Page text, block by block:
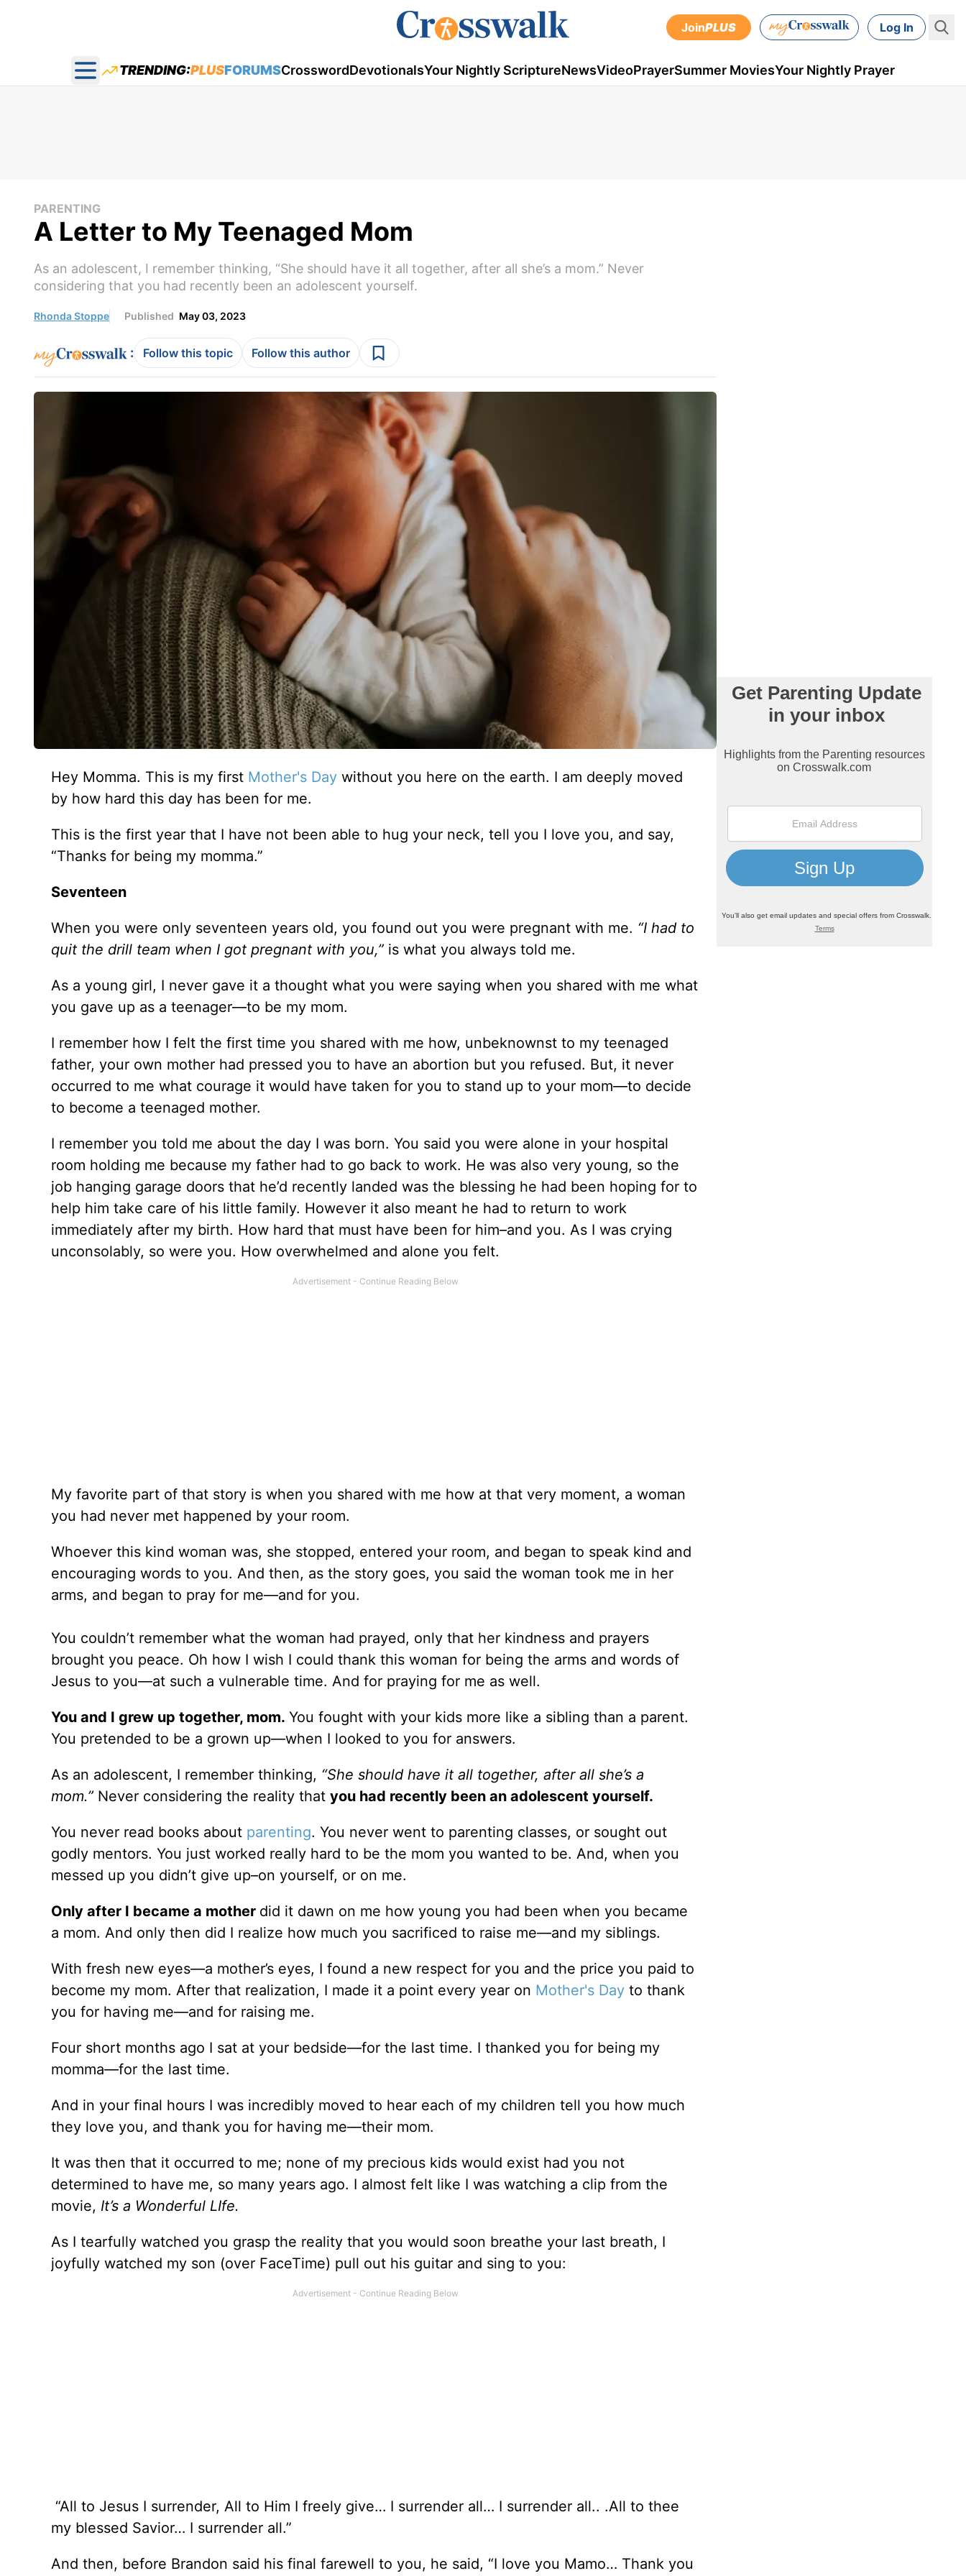
JoinPLUS Log In
Open main menu
TRENDING:PLUSFORUMSCrosswordDevotionalsYour Nightly ScriptureNewsVideoPrayerSummer MoviesYour Nightly Prayer
PARENTING
A Letter to My Teenaged Mom
As an adolescent, I remember thinking, “She should have it all together, after all she’s a mom.” Never
considering that you had recently been an adolescent yourself.
Rhonda Stoppe Published May 03, 2023
: Follow this topic Follow this author
Hey Momma. This is my first Mother's Daywithout you here on the earth. I am deeply moved
by how hard this day has been for me.
This is the first year that I have not been able to hug your neck, tell you I love you, and say,
“Thanks for being my momma.”
Seventeen
When you were only seventeen years old, you found out you were pregnant with me. “I had to
quit the drill team when I got pregnant with you,”is what you always told me.
As a young girl, I never gave it a thought what you were saying when you shared with me what
you gave up as a teenager––to be my mom.
I remember how I felt the first time you shared with me how, unbeknownst to my teenaged
father, your own mother had pressed you to have an abortion but you refused. But, it never
occurred to me what courage it would have taken for you to stand up to your mom––to decide
to become a teenaged mother.
I remember you told me about the day I was born. You said you were alone in your hospital
room holding me because my father had to go back to work. He was also very young, so the
job hanging garage doors that he’d recently landed was the blessing he had been hoping for to
help him take care of his little family. However it also meant he had to return to work
immediately after my birth. How hard that must have been for him–and you. As I was crying
unconsolably, so were you. How overwhelmed and alone you felt.
My favorite part of that story is when you shared with me how at that very moment, a woman
you had never met happened by your room.
Whoever this kind woman was, she stopped, entered your room, and began to speak kind and
encouraging words to you. And then, as the story goes, you said the woman took me in her
arms, and began to pray for me––and for you.
You couldn’t remember what the woman had prayed, only that her kindness and prayers
brought you peace. Oh how I wish I could thank this woman for being the arms and words of
Jesus to you––at such a vulnerable time. And for praying for me as well.
You and I grew up together, mom. You fought with your kids more like a sibling than a parent.
You pretended to be a grown up––when I looked to you for answers.
As an adolescent, I remember thinking, “She should have it all together, after all she’s a
mom.” Never considering the reality that you had recently been an adolescent yourself.
You never read books about parenting. You never went to parenting classes, or sought out
godly mentors. You just worked really hard to be the mom you wanted to be. And, when you
messed up you didn’t give up–on yourself, or on me.
Only after I became a mother did it dawn on me how young you had been when you became
a mom. And only then did I realize how much you sacrificed to raise me––and my siblings.
With fresh new eyes––a mother’s eyes, I found a new respect for you and the price you paid to
become my mom. After that realization, I made it a point every year on Mother's Dayto thank
you for having me––and for raising me.
Four short months ago I sat at your bedside––for the last time. I thanked you for being my
momma––for the last time.
And in your final hours I was incredibly moved to hear each of my children tell you how much
they love you, and thank you for having me––their mom.
It was then that it occurred to me; none of my precious kids would exist had you not
determined to have me, so many years ago. I almost felt like I was watching a clip from the
movie, It’s a Wonderful LIfe.
As I tearfully watched you grasp the reality that you would soon breathe your last breath, I
joyfully watched my son (over FaceTime) pull out his guitar and sing to you:
“All to Jesus I surrender, All to Him I freely give… I surrender all… I surrender all.. .All to thee
my blessed Savior… I surrender all.”
And then, before Brandon said his final farewell to you, he said, “I love you Mamo… Thank you